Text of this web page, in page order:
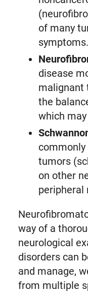
of many
symptoms.
disease
malignant
the
which
tumors
on other
peripheral
way of a
neurological
disorders can
and manage,
from multiple